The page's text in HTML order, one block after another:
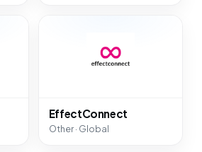
EffectConnect
Other · Global